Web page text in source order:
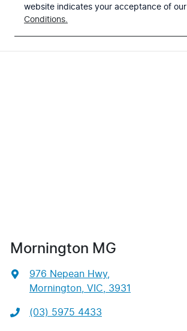
website indicates your acceptance of our
Conditions.
Mornington MG
976 Nepean Hwy,
Mornington, VIC, 3931
(03) 5975 4433